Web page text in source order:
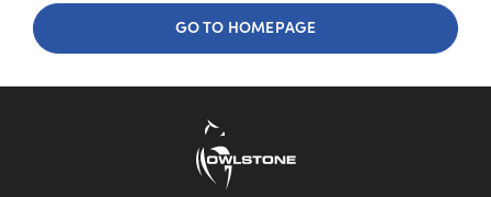
GO TO HOMEPAGE